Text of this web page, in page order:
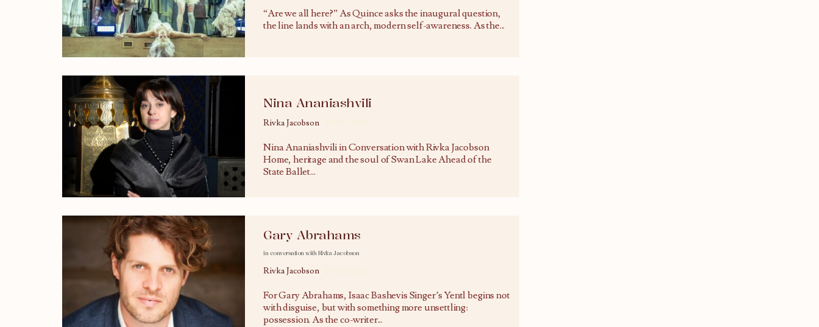
“Are we all here?” As Quince asks the inaugural question,
the line lands with an arch, modern self-awareness. As the...
Nina Ananiashvili
Rivka Jacobson
Nina Ananiashvili in Conversation with Rivka Jacobson
Home, heritage and the soul of Swan Lake Ahead of the
State Ballet...
Gary Abrahams
in conversation with Rivka Jacobson
Rivka Jacobson
For Gary Abrahams, Isaac Bashevis Singer’s Yentl begins not
with disguise, but with something more unsettling:
possession. As the co-writer...